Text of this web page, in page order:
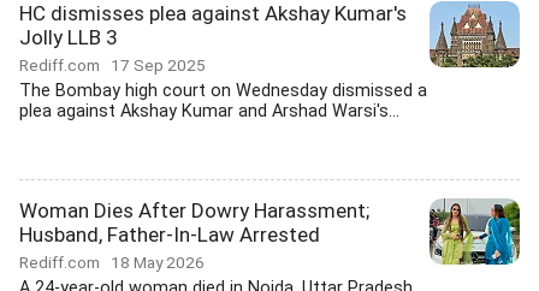
HC dismisses plea against Akshay Kumar's
Jolly LLB 3
Rediff.com 17 Sep 2025
The Bombay high court on Wednesday dismissed a
plea against Akshay Kumar and Arshad Warsi's...
Woman Dies After Dowry Harassment;
Husband, Father-In-Law Arrested
Rediff.com 18 May 2026